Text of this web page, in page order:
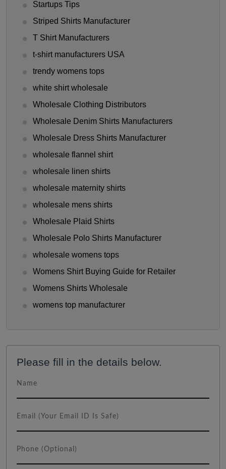
Startups Tips
Striped Shirts Manufacturer
T Shirt Manufacturers
t-shirt manufacturers USA
trendy womens tops
white shirt wholesale
Wholesale Clothing Distributors
Wholesale Denim Shirts Manufacturers
Wholesale Dress Shirts Manufacturer
wholesale flannel shirt
wholesale linen shirts
wholesale maternity shirts
wholesale mens shirts
Wholesale Plaid Shirts
Wholesale Polo Shirts Manufacturer
wholesale womens tops
Womens Shirt Buying Guide for Retailer
Womens Shirts Wholesale
womens top manufacturer
Please fill in the details below.